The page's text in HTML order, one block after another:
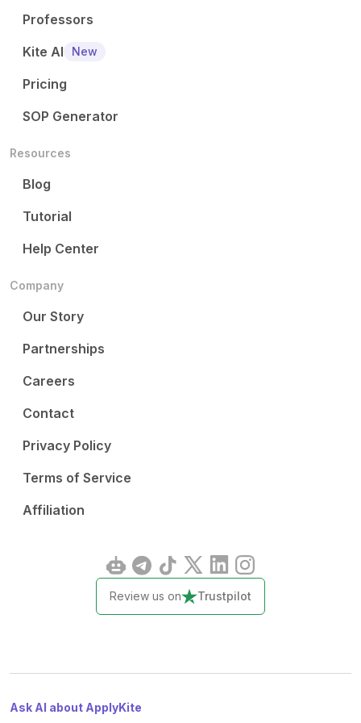
Professors
Kite AI
New
Pricing
SOP Generator
Resources
Blog
Tutorial
Help Center
Company
Our Story
Partnerships
Careers
Contact
Privacy Policy
Terms of Service
Affiliation
Review us on Trustpilot
Ask AI about ApplyKite